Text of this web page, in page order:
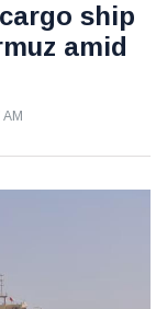
ship
amid